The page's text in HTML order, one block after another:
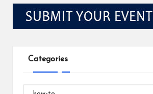
Categories
Categories